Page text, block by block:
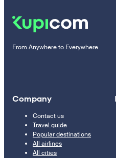
From Anywhere to Everywhere
Company
Contact us
Travel guide
Popular destinations
All airlines
All cities